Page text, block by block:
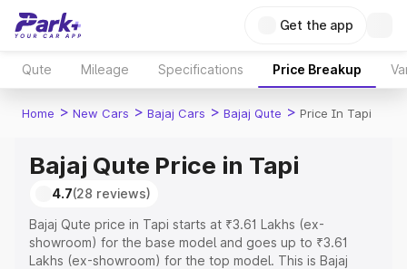
Get the app
Qute Mileage Specifications Price Breakup
Home > New Cars > Bajaj Cars > Bajaj Qute > Price In Tapi
Bajaj Qute Price in Tapi
4.7(28 reviews)
Bajaj Qute price in Tapi starts at ₹3.61 Lakhs (ex-
showroom) for the base model and goes up to ₹3.61
Lakhs (ex-showroom) for the top model. This is Bajaj